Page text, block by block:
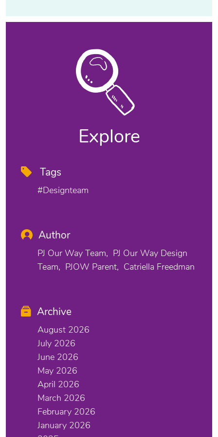
Explore
Tags
#designteam
Author
PJ Our Way Team
PJ Our Way Design
Team
PJOW Parent Catriella Freedman
Archive
August 2026
July 2026
June 2026
May 2026
April 2026
March 2026
February 2026
January 2026